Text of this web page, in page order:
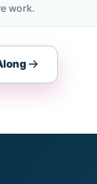
work.